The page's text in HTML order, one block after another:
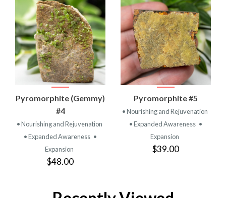
Pyromorphite (Gemmy)
#4
• Nourishing and Rejuvenation
• Expanded Awareness •
Expansion
$48.00
Pyromorphite #5
• Nourishing and Rejuvenation
• Expanded Awareness •
Expansion
$39.00